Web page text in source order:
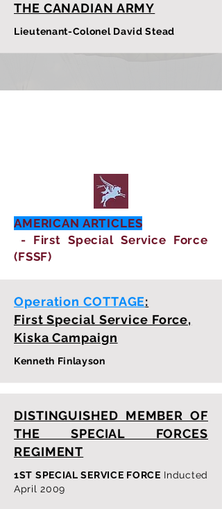
THE CANADIAN ARMY
Lieutenant-Colonel David Stead
AMERICAN ARTICLES
- First Special Service Force
(FSSF)
Operation COTTAGE:
First Special Service Force,
Kiska Campaign
Kenneth Finlayson
DISTINGUISHED MEMBER OF
THE SPECIAL FORCES
REGIMENT
1ST SPECIAL SERVICE FORCE Inducted
April 2009